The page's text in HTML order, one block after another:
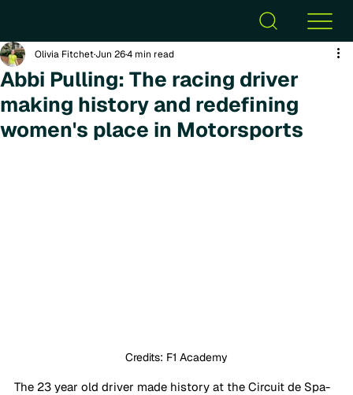
Abbi Pulling: The racing driver
making history and redefining
women's place in Motorsports
Olivia FitchetJun 264 min read
Credits: F1 Academy
The 23 year old driver made history at the Circuit de Spa-